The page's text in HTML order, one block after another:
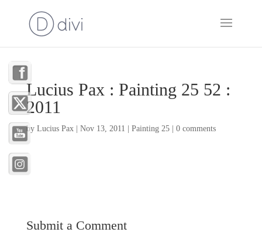
Lucius Pax : Painting 25 52 :
2011
by Lucius Pax| Nov 13, 2011 Painting 25| 0 comments
Submit a Comment